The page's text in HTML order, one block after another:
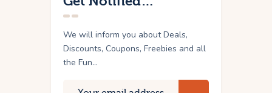
We will inform you about Deals,
Discounts, Coupons, Freebies and all
the Fun...